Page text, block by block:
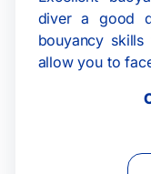
diver a good
bouyancy
allow you to